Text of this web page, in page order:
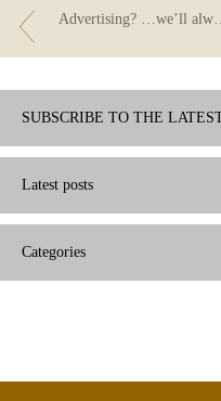
SUBSCRIBE TO THE
Latest posts
Categories